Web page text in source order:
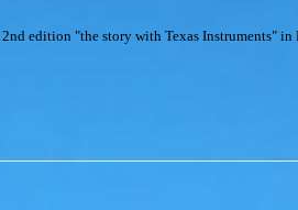
edition "the story with Texas Instruments" in